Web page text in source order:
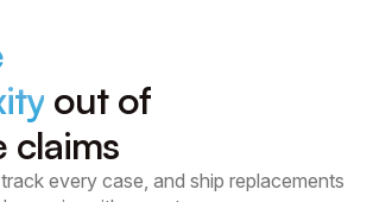
out of
claims
every case, and ship replacements